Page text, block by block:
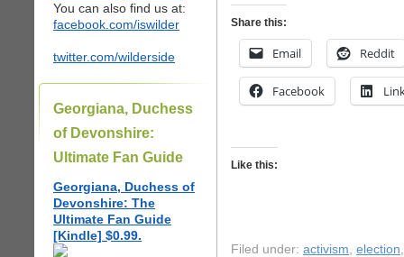
You can also find us at:
facebook.com/iswilder
twitter.com/wilderside
Georgiana, Duchess
of Devonshire:
Ultimate Fan Guide
Georgiana, Duchess of
Devonshire: The
Ultimate Fan Guide
[Kindle] $0.99.
Share this:
Email Reddit
Facebook
Like this:
Filed under: activism, election